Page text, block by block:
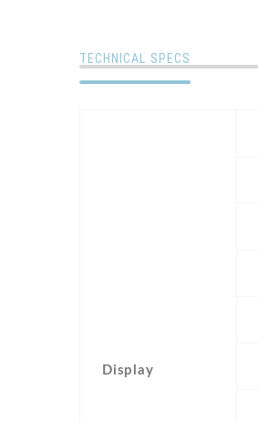
TECHNICAL SPECS
Display